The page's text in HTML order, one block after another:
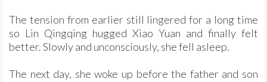
The tension from earlier still lingered for a long time
so Lin Qingqing hugged Xiao Yuan and finally felt
better. Slowly and unconsciously, she fell asleep.
The next day, she woke up before the father and son